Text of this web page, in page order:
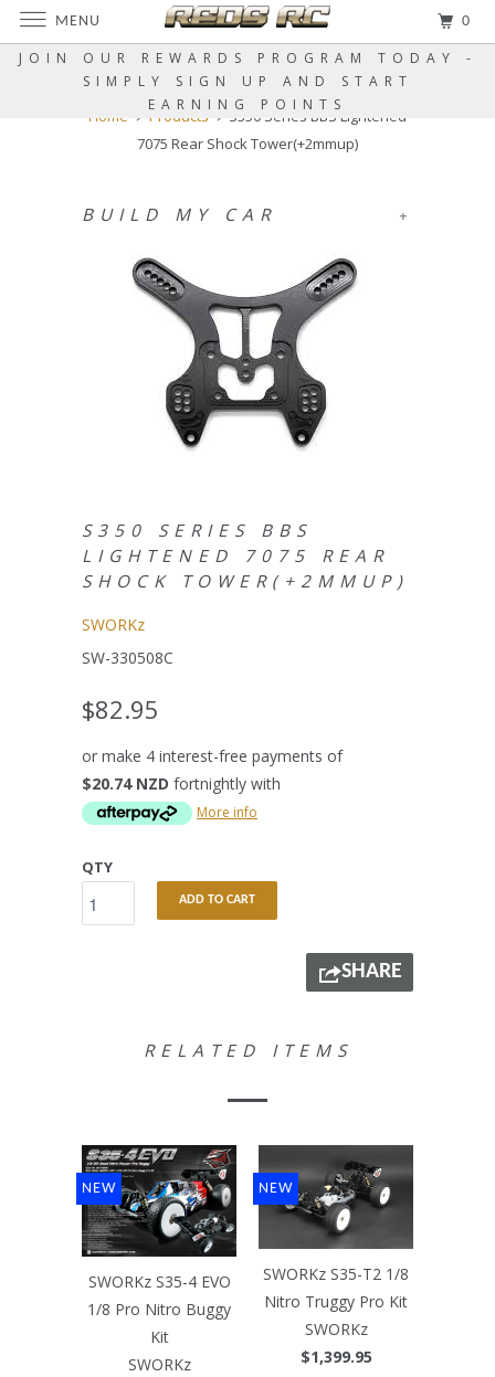
JOIN OUR REWARDS PROGRAM TODAY -
SIMPLY SIGN UP AND START
EARNING POINTS
Home Products
S350 Series BBS Lightened
7075 Rear Shock Tower(+2mmup)
+
BUILD MY CAR
S350 SERIES BBS
LIGHTENED 7075 REAR
SHOCK TOWER(+2MMUP)
SWORKz
SW-330508C
$82.95
or make 4 interest-free payments of
$20.74 NZD fortnightly with
More info
QTY
ADD TO CART
SHARE
RELATED ITEMS
SWORKz S35-4 EVO
1/8 Pro Nitro Buggy
Kit
SWORKz
NEW
SWORKz S35-T2 1/8
Nitro Truggy Pro Kit
SWORKz
$1,399.95
NEW
MENU 0